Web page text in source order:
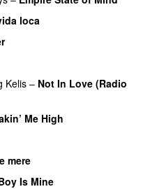
loca
Kelis – Not In Love (Radio
Me High
mere
Is Mine